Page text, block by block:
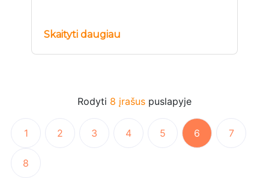
Skaityti daugiau
Rodyti 8 įrašus puslapyje
1 2 3 4 5 6 7
8